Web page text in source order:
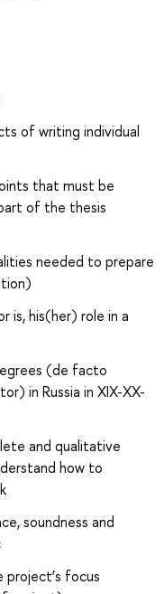
of writing individual
that must be
of the thesis
needed to prepare
is, his(her) role in a
(de facto
in Russia in XIX-XX-
and qualitative
how to
soundness and
focus